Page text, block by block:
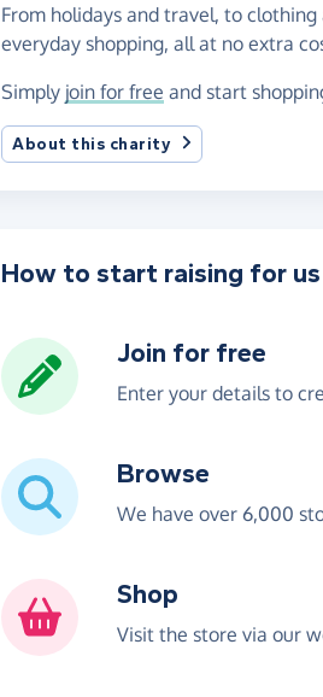
From holidays and travel, to
everyday shopping, all at no extra
Simply join for free and start
About this charity
How to start raising for us
Join for free
Enter your details to
Browse
We have over 6,000
Shop
Visit the store via our